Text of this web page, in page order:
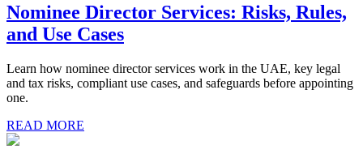
Nominee Director Services: Risks, Rules,
and Use Cases
Learn how nominee director services work in the UAE, key legal
and tax risks, compliant use cases, and safeguards before appointing
one.
READ MORE